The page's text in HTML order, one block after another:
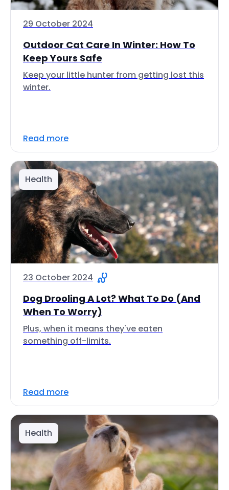
29 October 2024
Outdoor Cat Care In Winter: How To
Keep Yours Safe
Keep your little hunter from getting lost this
winter.
Read more
Health
23 October 2024
Dog Drooling A Lot? What To Do (And
When To Worry)
Plus, when it means they've eaten
something off-limits.
Read more
Health